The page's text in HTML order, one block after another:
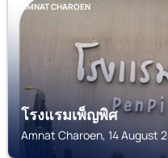
AMNAT CHAROEN
โรงแรมเพ็ญพิศ
Amnat Charoen, 14 August